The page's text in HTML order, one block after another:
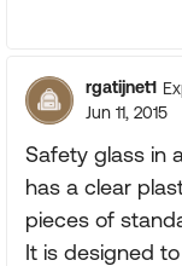
rgatijnet1
Jun 11, 2015
Safety glass in
has a clear
pieces of
It is designed